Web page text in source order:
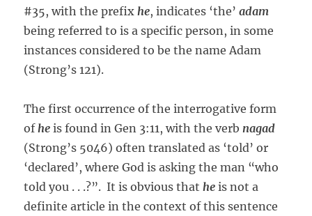
#35, with the prefixhe, indicates ‘the’adam
being referred to is a specific person, in some
instances considered to be the name Adam
(Strong’s 121).
The first occurrence of the interrogative form
ofhe is found in Gen 3:11, with the verb nagad
(Strong’s 5046) often translated as ‘told’ or
‘declared’, where God is asking the man “who
told you . . .?”. It is obvious thathe is not a
definite article in the context of this sentence